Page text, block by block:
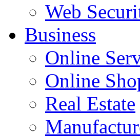
Web
Business
Online
Online
Real Estate